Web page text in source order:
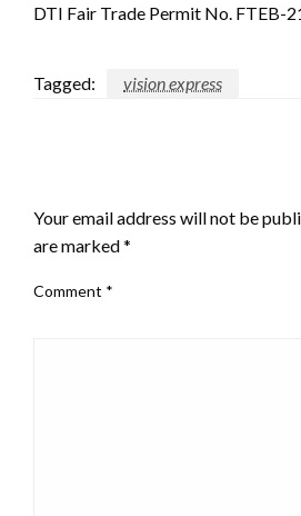
DTI Fair Trade Permit No. FTEB-
Tagged: vision express
Your email address will not be
are marked*
Comment *